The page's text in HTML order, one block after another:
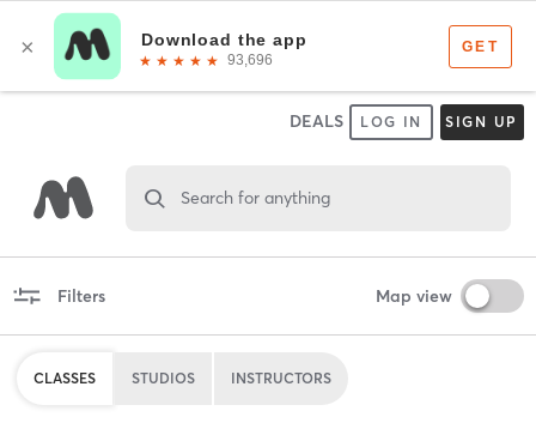
DEALS LOG IN SIGN UP
Search for anything
Filters Map view
CLASSES STUDIOS INSTRUCTORS